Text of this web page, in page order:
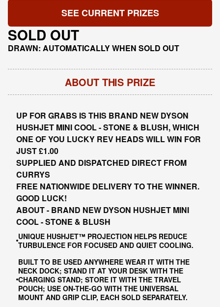
SEE CURRENT PRIZES
SOLD OUT
DRAWN: AUTOMATICALLY WHEN SOLD OUT
ABOUT THIS PRIZE
UP FOR GRABS IS THIS BRAND NEW DYSON
HUSHJET MINI COOL - STONE & BLUSH, WHICH
ONE OF YOU LUCKY REV HEADS WILL WIN FOR
JUST £1.00
SUPPLIED AND DISPATCHED DIRECT FROM
CURRYS
FREE NATIONWIDE DELIVERY TO THE WINNER.
GOOD LUCK!
ABOUT - BRAND NEW DYSON HUSHJET MINI
COOL - STONE & BLUSH
UNIQUE HUSHJET™ PROJECTION HELPS REDUCE
TURBULENCE FOR FOCUSED AND QUIET COOLING.
BUILT TO BE USED ANYWHERE WEAR IT WITH THE
NECK DOCK; STAND IT AT YOUR DESK WITH THE
CHARGING STAND; STORE IT WITH THE TRAVEL
POUCH; USE ON-THE-GO WITH THE UNIVERSAL
MOUNT AND GRIP CLIP, EACH SOLD SEPARATELY.